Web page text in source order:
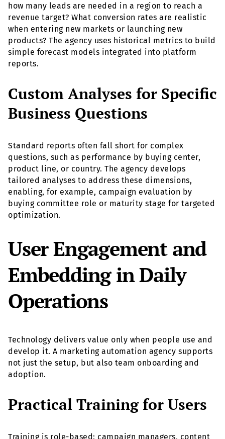
how many leads are needed in a region to reach a
revenue target? What conversion rates are realistic
when entering new markets or launching new
products? The agency uses historical metrics to build
simple forecast models integrated into platform
reports.
Custom Analyses for Specific
Business Questions
Standard reports often fall short for complex
questions, such as performance by buying center,
product line, or country. The agency develops
tailored analyses to address these dimensions,
enabling, for example, campaign evaluation by
buying committee role or maturity stage for targeted
optimization.
User Engagement and
Embedding in Daily
Operations
Technology delivers value only when people use and
develop it. A marketing automation agency supports
not just the setup, but also team onboarding and
adoption.
Practical Training for Users
Training is role-based: campaign managers, content